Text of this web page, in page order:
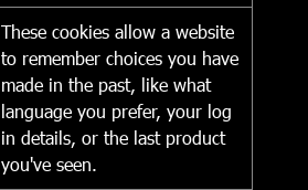
These cookies allow a website
to remember choices you have
made in the past, like what
language you prefer, your log
in details, or the last product
you've seen.